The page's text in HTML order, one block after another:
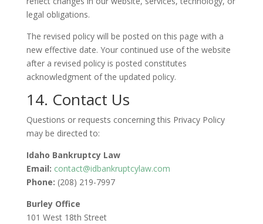
legal obligations.
The revised policy will be posted on this page with a
new effective date. Your continued use of the website
after a revised policy is posted constitutes
acknowledgment of the updated policy.
14. Contact Us
Questions or requests concerning this Privacy Policy
may be directed to:
Idaho Bankruptcy Law
Email: contact@idbankruptcylaw.com
Phone: (208) 219-7997
Burley Office
101 West 18th Street